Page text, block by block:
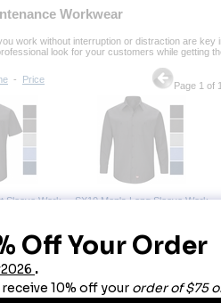
Workwear
work without interruption or distraction are
look for your customers while getting
- Price
Page 1 of
Sleeve Work
$51.00
$35.59
(30%)
and to
SX10 Men's Long Sleeve Work
Regular Price: $56.00
SALE PRICE:$37.89
You Save: $18.11 (32%)
Order